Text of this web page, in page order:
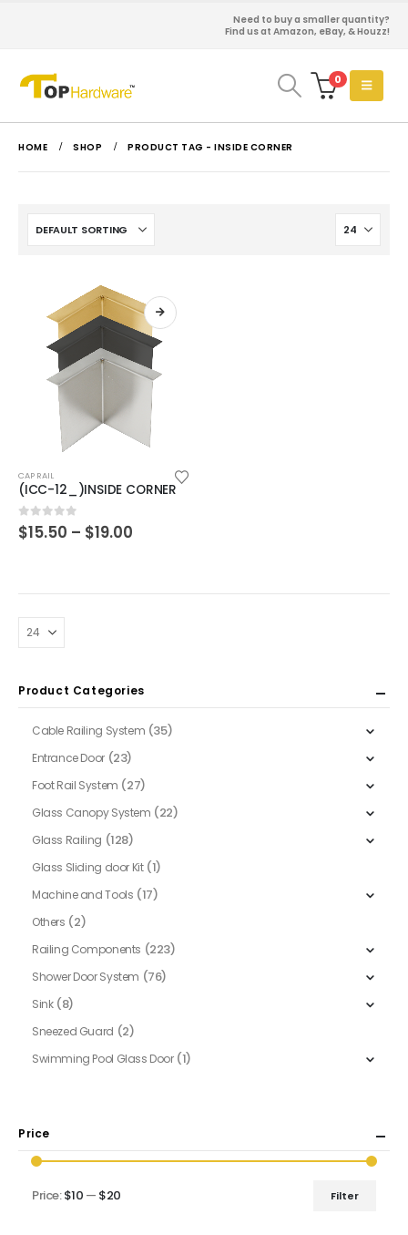
Need to buy a smaller quantity?
Find us at Amazon, eBay, & Houzz!
0
HOME SHOP PRODUCT TAG - INSIDE CORNER
product
has
multiple
options
be
chosen
the
page
CAP RAIL
(ICC-12_)INSIDE CORNER
0out of 5
$15.50 – $19.00
$19.00
Product Categories
Cable Railing System (35)
Entrance Door (23)
Foot Rail System (27)
Glass Canopy System (22)
Glass Railing (128)
Glass Sliding door Kit (1)
Machine and Tools (17)
Others (2)
Railing Components (223)
Shower Door System (76)
Sink (8)
Sneezed Guard (2)
Swimming Pool Glass Door (1)
Price
Filter
Price:$10 — $20